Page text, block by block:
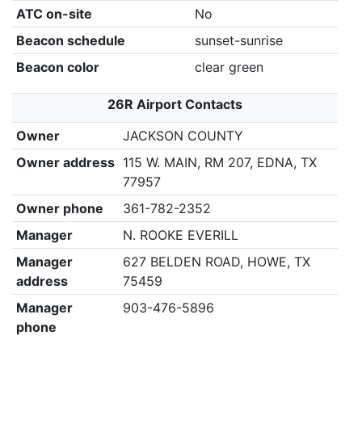
ATC on-site
No
Beacon schedule
sunset-sunrise
Beacon color
clear green
26R Airport Contacts
Owner
JACKSON COUNTY
Owner address 115 W. MAIN, RM 207, EDNA, TX
77957
Owner phone
361-782-2352
Manager
N. ROOKE EVERILL
Manager
address
627 BELDEN ROAD, HOWE, TX
75459
Manager
phone
903-476-5896